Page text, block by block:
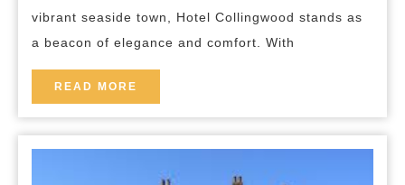
Collingwood
vibrant seaside town, Hotel Collingwood stands as
a beacon of elegance and comfort. With
READ MORE
MORE